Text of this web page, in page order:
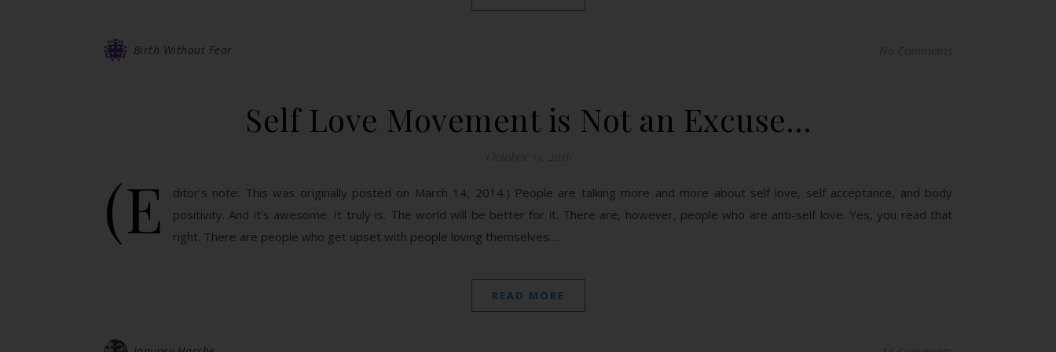
Birth Without Fear
Self Love Movement is Not an Excuse…
(E
ditor’s note: This was originally posted on March 14, 2014.) People are talking more and more about self love, self acceptance, and body
positivity. And it’s awesome. It truly is. The world will be better for it. There are, however, people who are anti-self love. Yes, you read that
right. There are people who get upset with people loving themselves.…
READ MORE